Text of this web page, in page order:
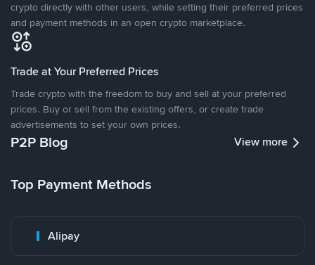
crypto directly with other users, while setting their preferred prices
and payment methods in an open crypto marketplace.
Trade at Your Preferred Prices
Trade crypto with the freedom to buy and sell at your preferred
prices. Buy or sell from the existing offers, or create trade
advertisements to set your own prices.
P2P Blog View more
Top Payment Methods
Alipay